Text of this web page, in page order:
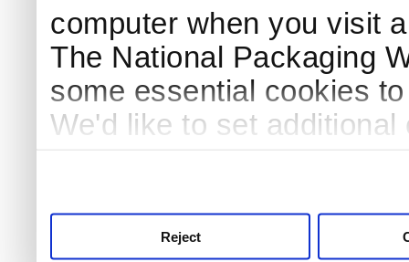
computer when you visit
The National Packaging
some essential cookies
We'd like to set
Reject